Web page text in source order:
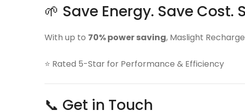
🌱 Save Energy. Save Cost.
With up to 70% power saving, Maslight
⭐ Rated 5-Star for Performance & Efficiency
📞 Get in Touch